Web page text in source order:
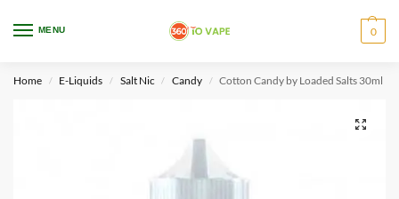
MENU 0
WARNING: This product contains nicotine. Nicotine is an addictive chemical.
Only for adults, MINORS are prohibited from buying e-cig.
Home / E-Liquids / Salt Nic / Candy / Cotton Candy by Loaded Salts 30ml